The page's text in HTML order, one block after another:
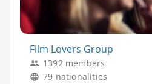
Film Lovers Group
1392 members
79 nationalities